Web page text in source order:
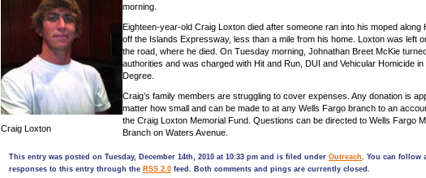
Craig Loxton
morning.
Eighteen-year-old Craig Loxton died after someone ran into his moped along
off the Islands Expressway, less than a mile from his home. Loxton was left
the road, where he died. On Tuesday morning, Johnathan Breet McKie
authorities and was charged with Hit and Run, DUI and Vehicular Homicide in
Degree.
Craig’s family members are struggling to cover expenses. Any donation is
matter how small and can be made to at any Wells Fargo branch to an
the Craig Loxton Memorial Fund. Questions can be directed to Wells Fargo
Branch on Waters Avenue.
This entry was posted on Tuesday, December 14th, 2010 at 10:33 pm and is filed under Outreach. You can follow
responses to this entry through the RSS 2.0 feed. Both comments and pings are currently closed.